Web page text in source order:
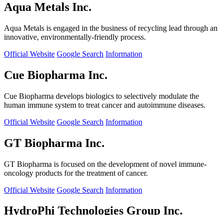
Aqua Metals Inc.
Aqua Metals is engaged in the business of recycling lead through an
innovative, environmentally-friendly process.
Official Website Google Search Information
Cue Biopharma Inc.
Cue Biopharma develops biologics to selectively modulate the
human immune system to treat cancer and autoimmune diseases.
Official Website Google Search Information
GT Biopharma Inc.
GT Biopharma is focused on the development of novel immune-
oncology products for the treatment of cancer.
Official Website Google Search Information
HydroPhi Technologies Group Inc.